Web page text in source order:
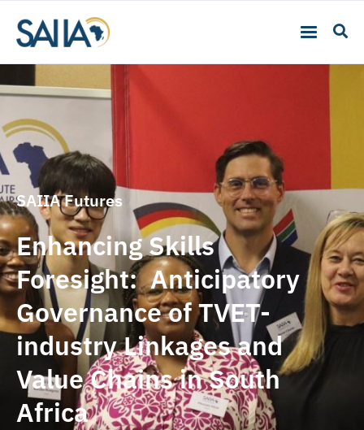
SAIIA Futures
Enhancing Skills
Foresight: Anticipatory
Governance of TVET-
industry Linkages and
Value Chains in South
Africa